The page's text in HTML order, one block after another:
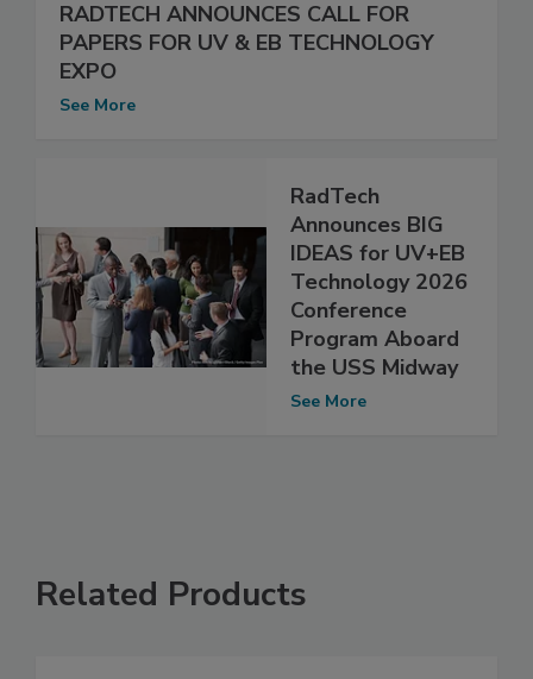
RADTECH ANNOUNCES CALL FOR
PAPERS FOR UV & EB TECHNOLOGY
EXPO
See More
RadTech
Announces BIG
IDEAS for UV+EB
Technology 2026
Conference
Program Aboard
the USS Midway
See More
Related Products